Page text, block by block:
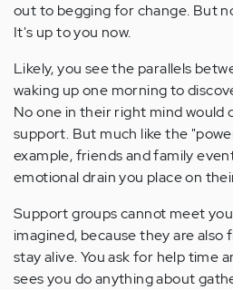
out to begging for change. But
It's up to you now.
Likely, you see the parallels
waking up one morning to
No one in their right mind would
support. But much like the
example, friends and family
emotional drain you place on
Support groups cannot meet
imagined, because they are also
stay alive. You ask for help time
sees you do anything about